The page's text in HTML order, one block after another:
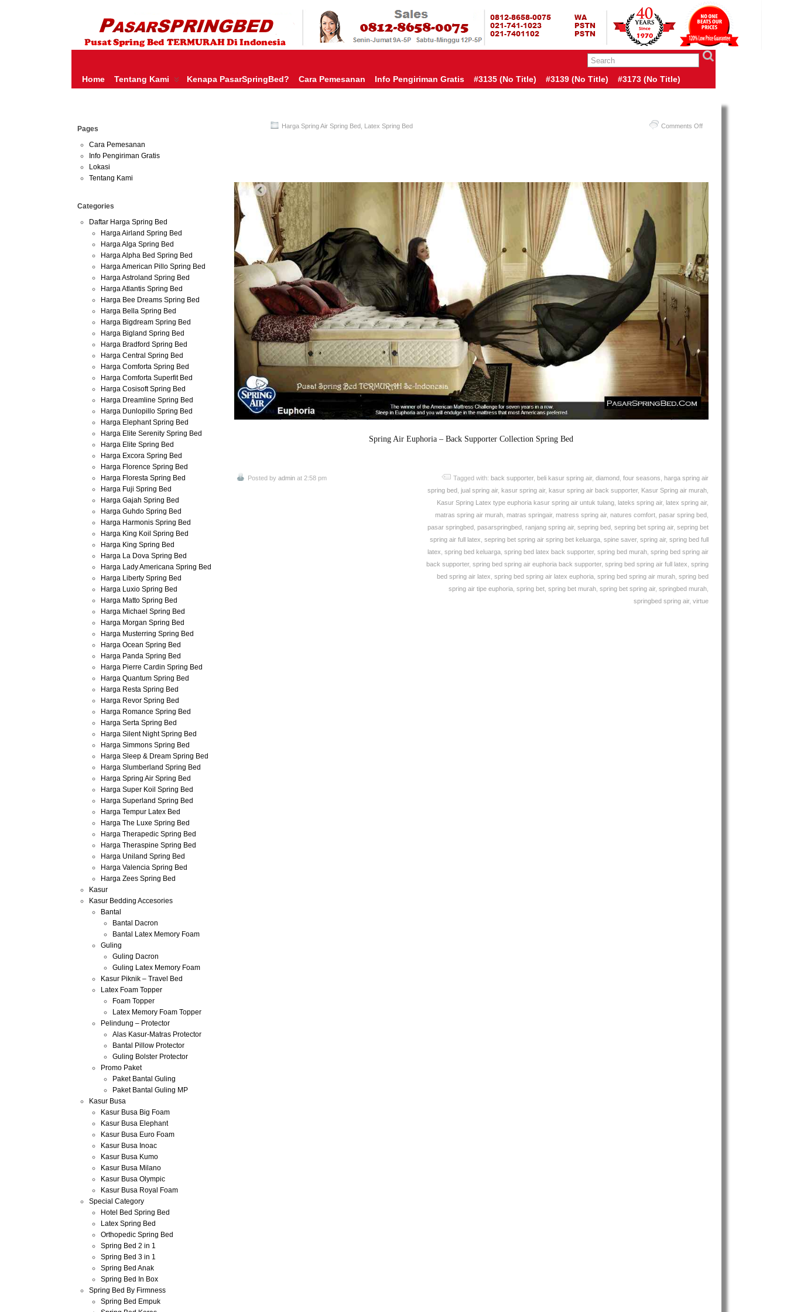
HARGA SPRING BED TERMURAH
DI INDONESIA
HARGA SPRING BED TERMURAH DI INDONESIA.KETEMU HARGA MURAH?KAMI BERI HARGA YANG JAUH LEBIH MURAH!| PASARSPRINGBED | JUAL SPRING BED | CENTRAL – ELITE – KING KOIL –
SERTA – LADY AMERICANA – THERAPEDIC – SPRING AIR – COMFORTA | SPRING BED MURAH | SPRING BED JAKARTA TANGERANG BEKASI SURABAYA BANDUNG MEDAN BALI YOGYAKARTA |
TOKO AGEN SPRING BED | KASUR MURAH | RANJANG MURAH
Home Tentang Kami Kenapa PasarSpringBed? Cara Pemesanan Info Pengiriman Gratis #3135 (no Title) #3139 (no Title) #3173 (no Title)
Harga Spring Air Spring Bed Latex Spring Bed Comments Offon
Bed
PALING
Di
INDONESIA
Spring
Air
Euphoria
Back
Spring Air Euphoria – Back Supporter Collection Spring Bed
Posted by admin at 2:58 pm Tagged with: back supporter, beli kasur spring air, diamond four seasons harga spring air
spring bed jual spring air, kasur spring air, kasur spring air back supporter, Kasur Spring air murah
Kasur Spring Latex type euphoria kasur spring air untuk tulang lateks spring air, latex spring air,
matras spring air murah matras springair, matress spring air, natures comfort pasar spring bed
pasar springbed pasarspringbed ranjang spring air, sepring bed sepring bet spring air, sepring bet
spring air full latex sepring bet spring air spring bet keluarga spine saver, spring air, spring bed full
latex spring bed keluarga spring bed latex back supporter, spring bed murah spring bed spring air
back supporter, spring bed spring air euphoria back supporter, spring bed spring air full latex spring
bed spring air latex spring bed spring air latex euphoria spring bed spring air murah spring bed
spring air tipe euphoria spring bet spring bet murah spring bet spring air, springbed murah
springbed spring air, virtue
Pages
Cara Pemesanan
Info Pengiriman Gratis
Lokasi
Tentang Kami
Categories
Daftar Harga Spring Bed
Harga Airland Spring Bed
Harga Alga Spring Bed
Harga Alpha Bed Spring Bed
Harga American Pillo Spring Bed
Harga Astroland Spring Bed
Harga Atlantis Spring Bed
Harga Bee Dreams Spring Bed
Harga Bella Spring Bed
Harga Bigdream Spring Bed
Harga Bigland Spring Bed
Harga Bradford Spring Bed
Harga Central Spring Bed
Harga Comforta Spring Bed
Harga Comforta Superfit Bed
Harga Cosisoft Spring Bed
Harga Dreamline Spring Bed
Harga Dunlopillo Spring Bed
Harga Elephant Spring Bed
Harga Elite Serenity Spring Bed
Harga Elite Spring Bed
Harga Excora Spring Bed
Harga Florence Spring Bed
Harga Floresta Spring Bed
Harga Fuji Spring Bed
Harga Gajah Spring Bed
Harga Guhdo Spring Bed
Harga Harmonis Spring Bed
Harga King Koil Spring Bed
Harga King Spring Bed
Harga La Dova Spring Bed
Harga Lady Americana Spring Bed
Harga Liberty Spring Bed
Harga Luxio Spring Bed
Harga Matto Spring Bed
Harga Michael Spring Bed
Harga Morgan Spring Bed
Harga Musterring Spring Bed
Harga Ocean Spring Bed
Harga Panda Spring Bed
Harga Pierre Cardin Spring Bed
Harga Quantum Spring Bed
Harga Resta Spring Bed
Harga Revor Spring Bed
Harga Romance Spring Bed
Harga Serta Spring Bed
Harga Silent Night Spring Bed
Harga Simmons Spring Bed
Harga Sleep & Dream Spring Bed
Harga Slumberland Spring Bed
Harga Spring Air Spring Bed
Harga Super Koil Spring Bed
Harga Superland Spring Bed
Harga Tempur Latex Bed
Harga The Luxe Spring Bed
Harga Therapedic Spring Bed
Harga Theraspine Spring Bed
Harga Uniland Spring Bed
Harga Valencia Spring Bed
Harga Zees Spring Bed
Kasur
Kasur Bedding Accesories
Bantal
Bantal Dacron
Bantal Latex Memory Foam
Guling
Guling Dacron
Guling Latex Memory Foam
Kasur Piknik – Travel Bed
Latex Foam Topper
Foam Topper
Latex Memory Foam Topper
Pelindung – Protector
Alas Kasur-Matras Protector
Bantal Pillow Protector
Guling Bolster Protector
Promo Paket
Paket Bantal Guling
Paket Bantal Guling MP
Kasur Busa
Kasur Busa Big Foam
Kasur Busa Elephant
Kasur Busa Euro Foam
Kasur Busa Inoac
Kasur Busa Kumo
Kasur Busa Milano
Kasur Busa Olympic
Kasur Busa Royal Foam
Special Category
Hotel Bed Spring Bed
Latex Spring Bed
Orthopedic Spring Bed
Spring Bed 2 in 1
Spring Bed 3 in 1
Spring Bed Anak
Spring Bed In Box
Spring Bed By Firmness
Spring Bed Empuk